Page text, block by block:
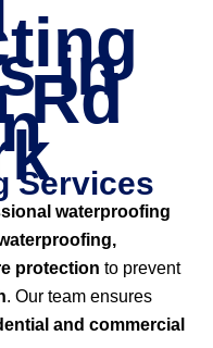
in
Rd
Services
waterproofing
protection to prevent
. Our team ensures
and commercial